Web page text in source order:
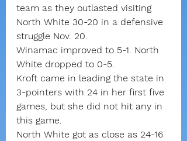
team as they outlasted visiting
North White 30-20 in a defensive
struggle Nov. 20.
Winamac improved to 5-1. North
White dropped to 0-5.
Kroft came in leading the state in
3-pointers with 24 in her first five
games, but she did not hit any in
this game.
North White got as close as 24-16